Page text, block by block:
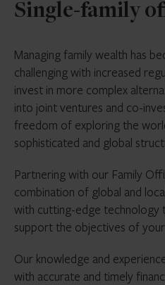
Single-family
Managing family wealth has
challenging with increased
invest in more complex
into joint ventures and co-
freedom of exploring the
sophisticated and global
Partnering with our Family
combination of global and
with cutting-edge technology
support the objectives of
Our knowledge and
with accurate and timely